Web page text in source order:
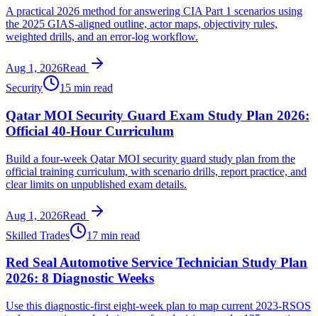
A practical 2026 method for answering CIA Part 1 scenarios using
the 2025 GIAS-aligned outline, actor maps, objectivity rules,
weighted drills, and an error-log workflow.
Aug 1, 2026Read
Security
15 min read
Qatar MOI Security Guard Exam Study Plan 2026:
Official 40-Hour Curriculum
Build a four-week Qatar MOI security guard study plan from the
official training curriculum, with scenario drills, report practice, and
clear limits on unpublished exam details.
Aug 1, 2026Read
Skilled Trades
17 min read
Red Seal Automotive Service Technician Study Plan
2026: 8 Diagnostic Weeks
Use this diagnostic-first eight-week plan to map current 2023-RSOS